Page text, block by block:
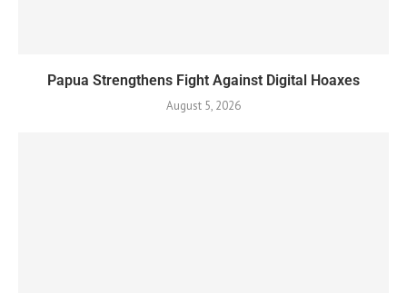
Papua Strengthens Fight Against Digital Hoaxes
August 5, 2026